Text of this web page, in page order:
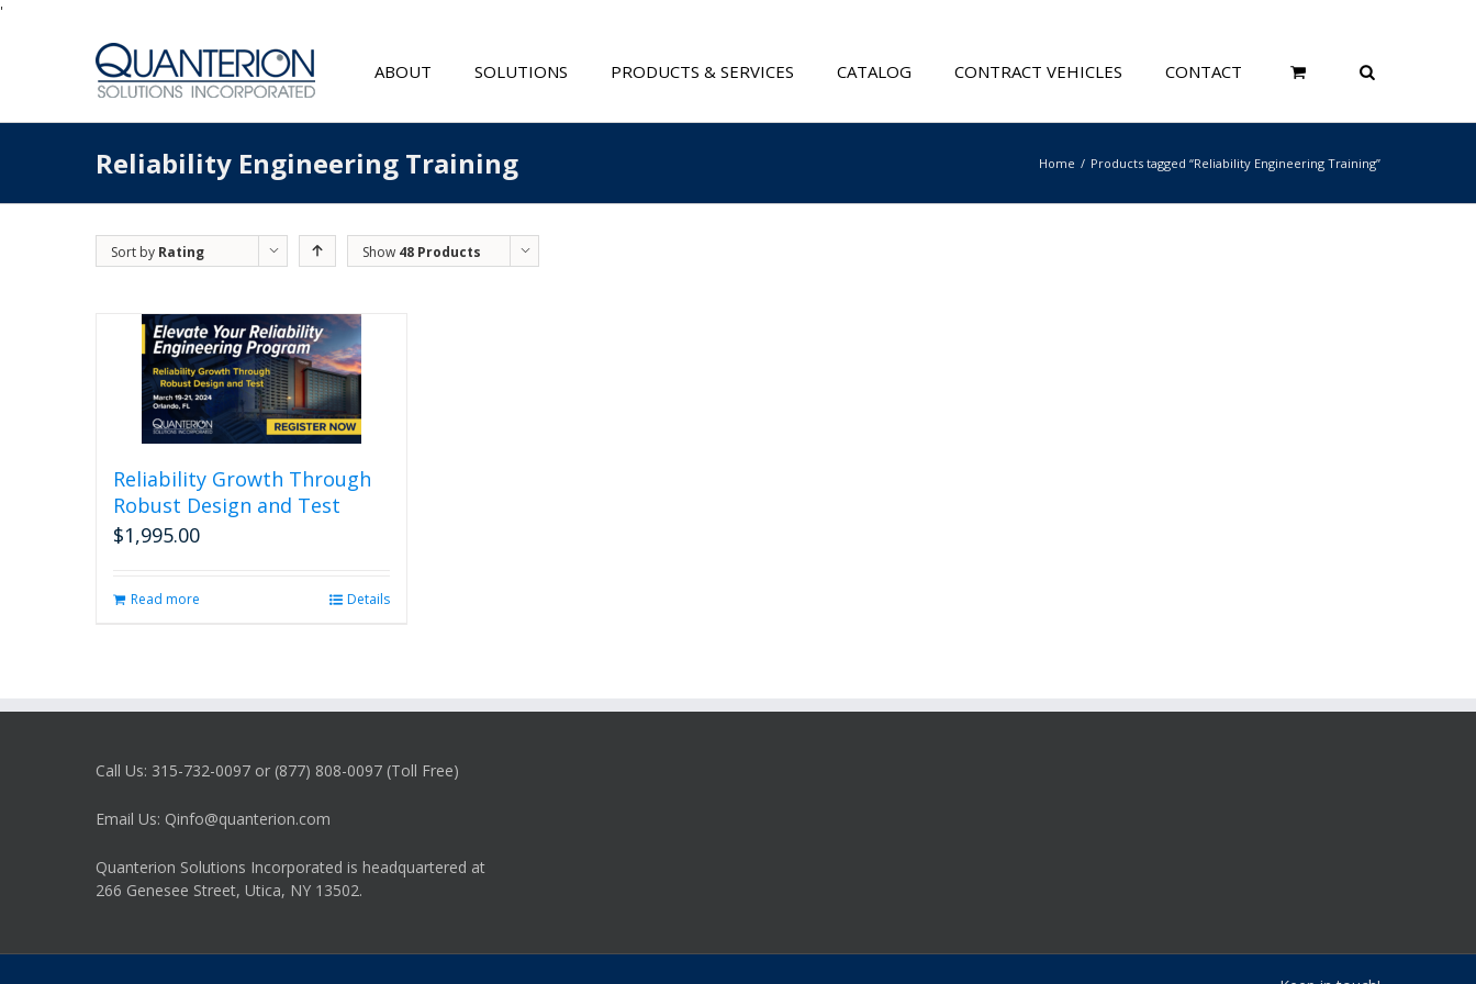
'
ABOUT SOLUTIONS PRODUCTS & SERVICES CATALOG CONTRACT VEHICLES CONTACT
Reliability Engineering Training Home Products tagged “Reliability Engineering Training”
Sort by Rating Show 48 Products
Reliability Growth Through
Robust Design and Test
$1,995.00
Read more Details
Call Us: 315-732-0097 or (877) 808-0097 (Toll Free)
Email Us: Qinfo@quanterion.com
Quanterion Solutions Incorporated is headquartered at
266 Genesee Street, Utica, NY 13502.